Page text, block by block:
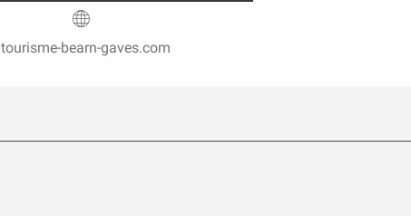
tourisme-bearn-gaves.com